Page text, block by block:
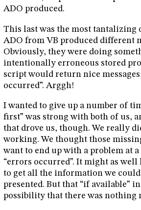
ADO produced.
This last was the most tantalizing
ADO from VB produced different
Obviously, they were doing
intentionally erroneous stored
script would return nice
occurred”. Arggh!
I wanted to give up a number of
first” was strong with both of us,
that drove us, though. We really
working. We thought those
want to end up with a problem at
“errors occurred”. It might as well
to get all the information we
presented. But that “if available”
possibility that there was nothing